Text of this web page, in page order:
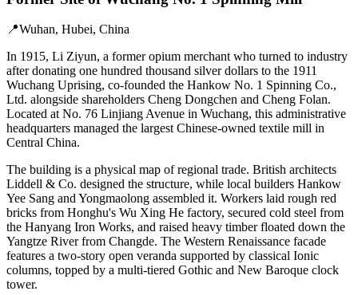
📍Wuhan, Hubei, China
In 1915, Li Ziyun, a former opium merchant who turned to industry
after donating one hundred thousand silver dollars to the 1911
Wuchang Uprising, co-founded the Hankow No. 1 Spinning Co.,
Ltd. alongside shareholders Cheng Dongchen and Cheng Folan.
Located at No. 76 Linjiang Avenue in Wuchang, this administrative
headquarters managed the largest Chinese-owned textile mill in
Central China.
The building is a physical map of regional trade. British architects
Liddell & Co. designed the structure, while local builders Hankow
Yee Sang and Yongmaolong assembled it. Workers laid rough red
bricks from Honghu's Wu Xing He factory, secured cold steel from
the Hanyang Iron Works, and raised heavy timber floated down the
Yangtze River from Changde. The Western Renaissance facade
features a two-story open veranda supported by classical Ionic
columns, topped by a multi-tiered Gothic and New Baroque clock
tower.